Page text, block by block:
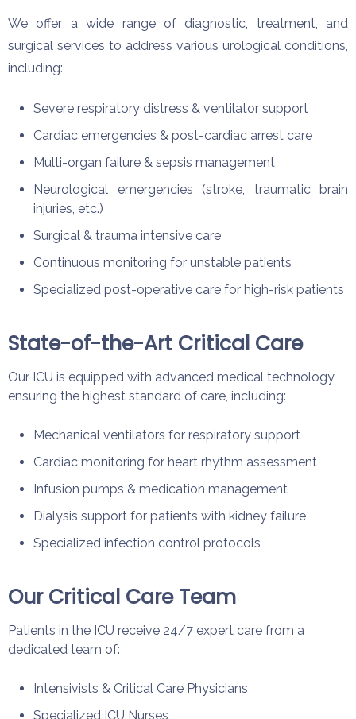
We offer a wide range of diagnostic, treatment, and
surgical services to address various urological conditions,
including:
Severe respiratory distress & ventilator support
Cardiac emergencies & post-cardiac arrest care
Multi-organ failure & sepsis management
Neurological emergencies (stroke, traumatic brain
injuries, etc.)
Surgical & trauma intensive care
Continuous monitoring for unstable patients
Specialized post-operative care for high-risk patients
State-of-the-Art Critical Care
Our ICU is equipped with advanced medical technology,
ensuring the highest standard of care, including:
Mechanical ventilators for respiratory support
Cardiac monitoring for heart rhythm assessment
Infusion pumps & medication management
Dialysis support for patients with kidney failure
Specialized infection control protocols
Our Critical Care Team
Patients in the ICU receive 24/7 expert care from a
dedicated team of:
Intensivists & Critical Care Physicians
Specialized ICU Nurses